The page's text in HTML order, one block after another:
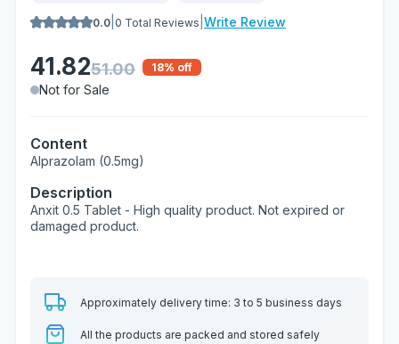
0.0 0 Total Reviews Write Review
41.8251.00 18% off
Not for Sale
Content
Alprazolam (0.5mg)
Description
Anxit 0.5 Tablet - High quality product. Not expired or
damaged product.
Approximately delivery time: 3 to 5 business days
All the products are packed and stored safely